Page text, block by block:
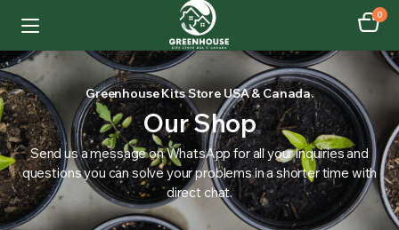
0
Greenhouse Kits Store USA & Canada.
Our Shop
Send us a message on WhatsApp for all your inquiries and
questions you can solve your problems in a shorter time with
direct chat.